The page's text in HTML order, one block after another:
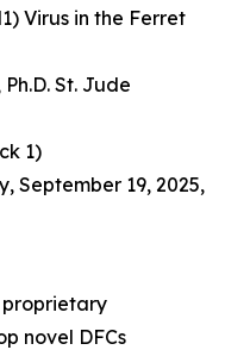
Virus in the Ferret
St. Jude
1)
September 19, 2025,
proprietary
novel DFCs